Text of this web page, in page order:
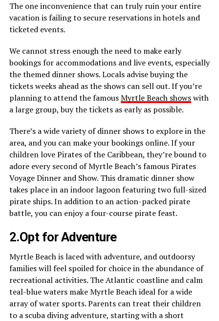
The one inconvenience that can truly ruin your entire
vacation is failing to secure reservations in hotels and
ticketed events.
We cannot stress enough the need to make early
bookings for accommodations and live events, especially
the themed dinner shows. Locals advise buying the
tickets weeks ahead as the shows can sell out. If you’re
planning to attend the famousMyrtle Beach showswith
a large group, buy the tickets as early as possible.
There’s a wide variety of dinner shows to explore in the
area, and you can make your bookings online. If your
children love Pirates of the Caribbean, they’re bound to
adore every second of Myrtle Beach’s famous Pirates
Voyage Dinner and Show. This dramatic dinner show
takes place in an indoor lagoon featuring two full-sized
pirate ships. In addition to an action-packed pirate
battle, you can enjoy a four-course pirate feast.
2.Opt for Adventure
Myrtle Beach is laced with adventure, and outdoorsy
families will feel spoiled for choice in the abundance of
recreational activities. The Atlantic coastline and calm
teal-blue waters make Myrtle Beach ideal for a wide
array of water sports. Parents can treat their children
to a scuba diving adventure, starting with a short